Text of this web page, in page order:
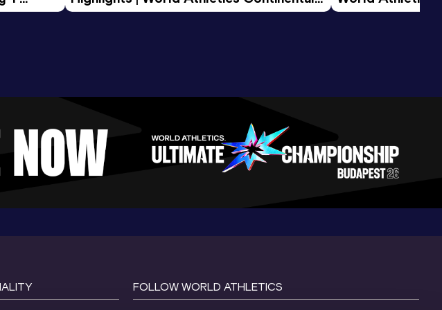
Tour Gold 2026
FOLLOW WORLD ATHLETICS